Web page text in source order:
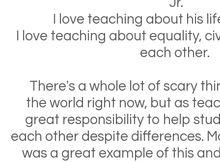
I love teaching about his
I love teaching about equality,
each other.
There's a whole lot of scary
the world right now, but as
great responsibility to help
each other despite differences.
was a great example of this